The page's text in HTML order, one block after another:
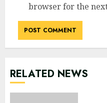
browser for the
RELATED NEWS